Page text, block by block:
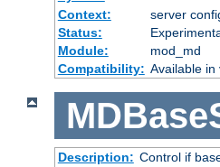
Context:
server
Status:
Module:
mod_md
Compatibility: Available in
Description: Control if